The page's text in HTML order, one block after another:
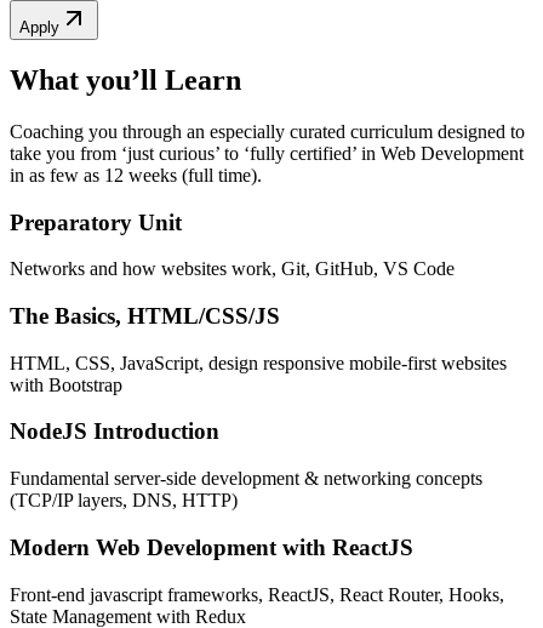
Apply
What you’ll Learn
Coaching you through an especially curated curriculum designed to
take you from ‘just curious’ to ‘fully certified’ in Web Development
in as few as 12 weeks (full time).
Preparatory Unit
Networks and how websites work, Git, GitHub, VS Code
The Basics, HTML/CSS/JS
HTML, CSS, JavaScript, design responsive mobile-first websites
with Bootstrap
NodeJS Introduction
Fundamental server-side development & networking concepts
(TCP/IP layers, DNS, HTTP)
Modern Web Development with ReactJS
Front-end javascript frameworks, ReactJS, React Router, Hooks,
State Management with Redux